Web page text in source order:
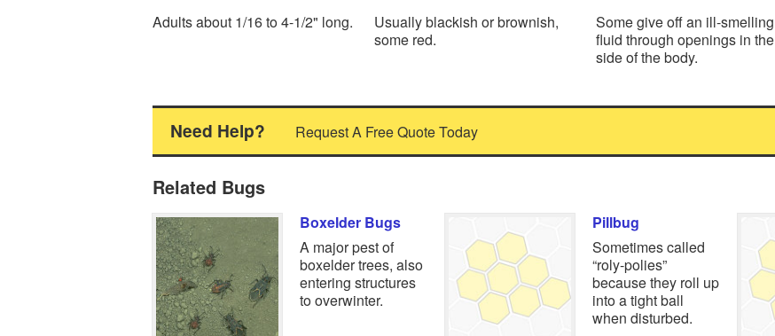
Adults about 1/16 to 4-1/2" long.
Usually blackish or brownish,
some red.
Some give off an ill-smelling
fluid through openings in the
side of the body.
Need Help? Request A Free Quote Today
Related Bugs
Boxelder Bugs
A major pest of
boxelder trees, also
entering structures
to overwinter.
Pillbug
Sometimes called
“roly-polies”
because they roll up
into a tight ball
when disturbed.